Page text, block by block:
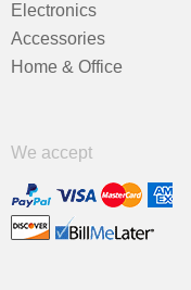
Electronics
Accessories
Home & Office
We accept